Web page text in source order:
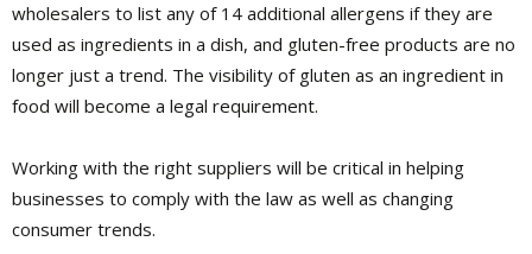
wholesalers to list any of 14 additional allergens if they are
used as ingredients in a dish, and gluten-free products are no
longer just a trend. The visibility of gluten as an ingredient in
food will become a legal requirement.
Working with the right suppliers will be critical in helping
businesses to comply with the law as well as changing
consumer trends.